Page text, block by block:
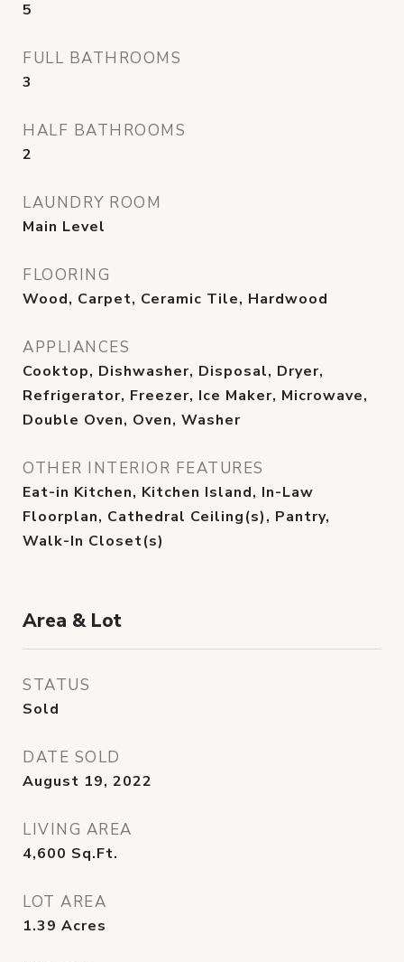
5
FULL BATHROOMS
3
HALF BATHROOMS
2
LAUNDRY ROOM
Main Level
FLOORING
Wood, Carpet, Ceramic Tile, Hardwood
APPLIANCES
Cooktop, Dishwasher, Disposal, Dryer,
Refrigerator, Freezer, Ice Maker, Microwave,
Double Oven, Oven, Washer
OTHER INTERIOR FEATURES
Eat-in Kitchen, Kitchen Island, In-Law
Floorplan, Cathedral Ceiling(s), Pantry,
Walk-In Closet(s)
Area & Lot
STATUS
Sold
DATE SOLD
August 19, 2022
LIVING AREA
4,600 Sq.Ft.
LOT AREA
1.39 Acres